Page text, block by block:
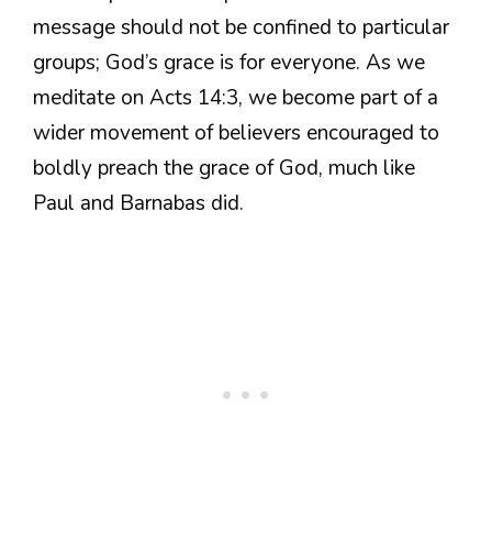
message should not be confined to particular
groups; God’s grace is for everyone. As we
meditate on Acts 14:3, we become part of a
wider movement of believers encouraged to
boldly preach the grace of God, much like
Paul and Barnabas did.